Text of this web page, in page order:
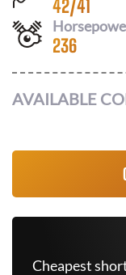
42/41
236
AVAILABLE
Cheapest